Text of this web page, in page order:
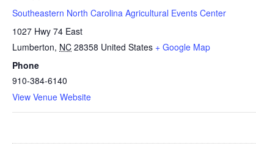
Southeastern North Carolina Agricultural Events Center
1027 Hwy 74 East
Lumberton, NC 28358 United States + Google Map
Phone
910-384-6140
View Venue Website